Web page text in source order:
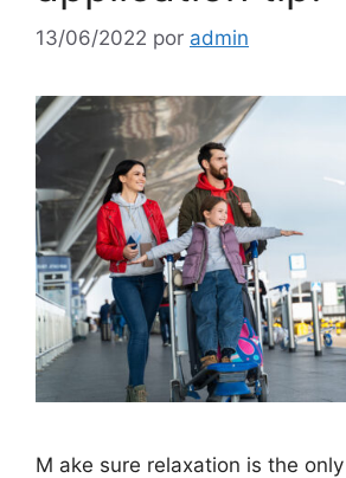
13/06/2022 por admin
M ake sure relaxation is the